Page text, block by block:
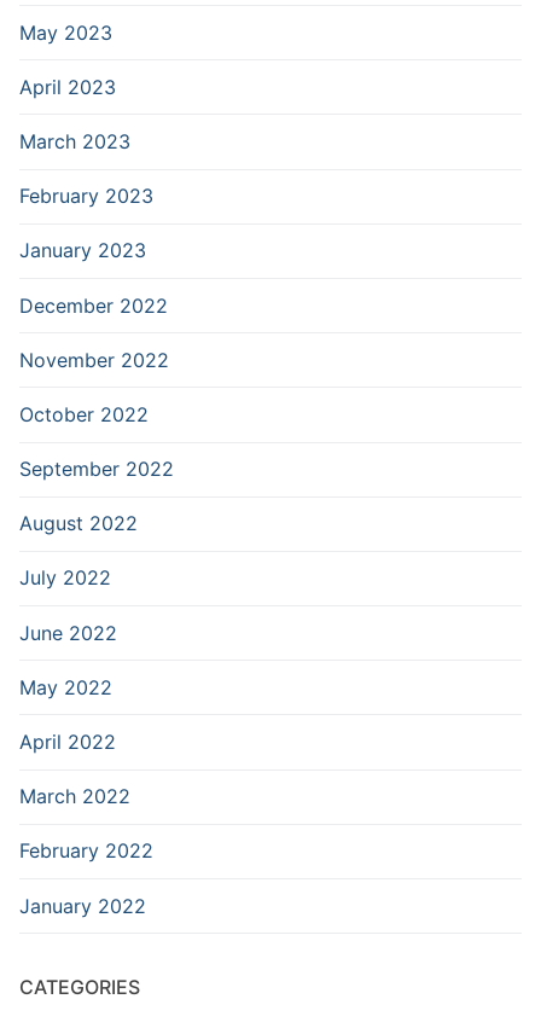
May 2023
April 2023
March 2023
February 2023
January 2023
December 2022
November 2022
October 2022
September 2022
August 2022
July 2022
June 2022
May 2022
April 2022
March 2022
February 2022
January 2022
CATEGORIES